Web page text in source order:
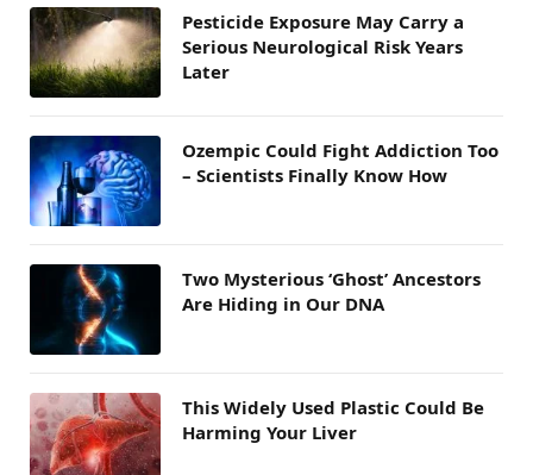
Pesticide Exposure May Carry a
Serious Neurological Risk Years
Later
Ozempic Could Fight Addiction Too
– Scientists Finally Know How
Two Mysterious ‘Ghost’ Ancestors
Are Hiding in Our DNA
This Widely Used Plastic Could Be
Harming Your Liver